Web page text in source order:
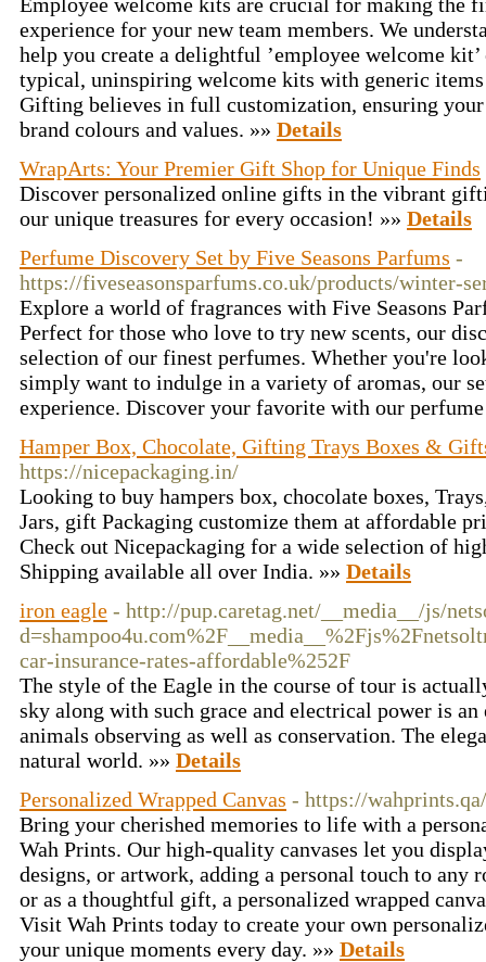
experience for your new team members. We
help you create a delightful ’employee welcome
typical, uninspiring welcome kits with generic
Gifting believes in full customization, ensuring
brand colours and values. »» Details
WrapArts: Your Premier Gift Shop for Unique Finds
Discover personalized online gifts in the vibrant
our unique treasures for every occasion! »» Details
Perfume Discovery Set by Five Seasons Parfums -
https://fiveseasonsparfums.co.uk/products/winter-
Explore a world of fragrances with Five Seasons
Perfect for those who love to try new scents, our
selection of our finest perfumes. Whether you're
simply want to indulge in a variety of aromas, our
experience. Discover your favorite with our
Hamper Box, Chocolate, Gifting Trays Boxes &
https://nicepackaging.in/
Looking to buy hampers box, chocolate boxes,
Jars, gift Packaging customize them at affordable
Check out Nicepackaging for a wide selection of
Shipping available all over India. »» Details
iron eagle - http://pup.caretag.net/__media__/js/
car-insurance-rates-affordable%252F
The style of the Eagle in the course of tour is
sky along with such grace and electrical power is
animals observing as well as conservation. The
natural world. »» Details
Personalized Wrapped Canvas - https://
Bring your cherished memories to life with a
Wah Prints. Our high-quality canvases let you
designs, or artwork, adding a personal touch to any
or as a thoughtful gift, a personalized wrapped
Visit Wah Prints today to create your own
your unique moments every day. »» Details